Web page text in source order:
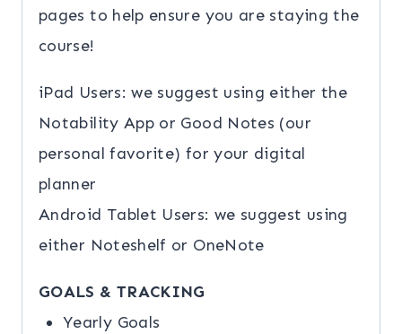
pages to help ensure you are staying the
course!
iPad Users: we suggest using either the
Notability App or Good Notes (our
personal favorite) for your digital
planner
Android Tablet Users: we suggest using
either Noteshelf or OneNote
GOALS & TRACKING
Yearly Goals